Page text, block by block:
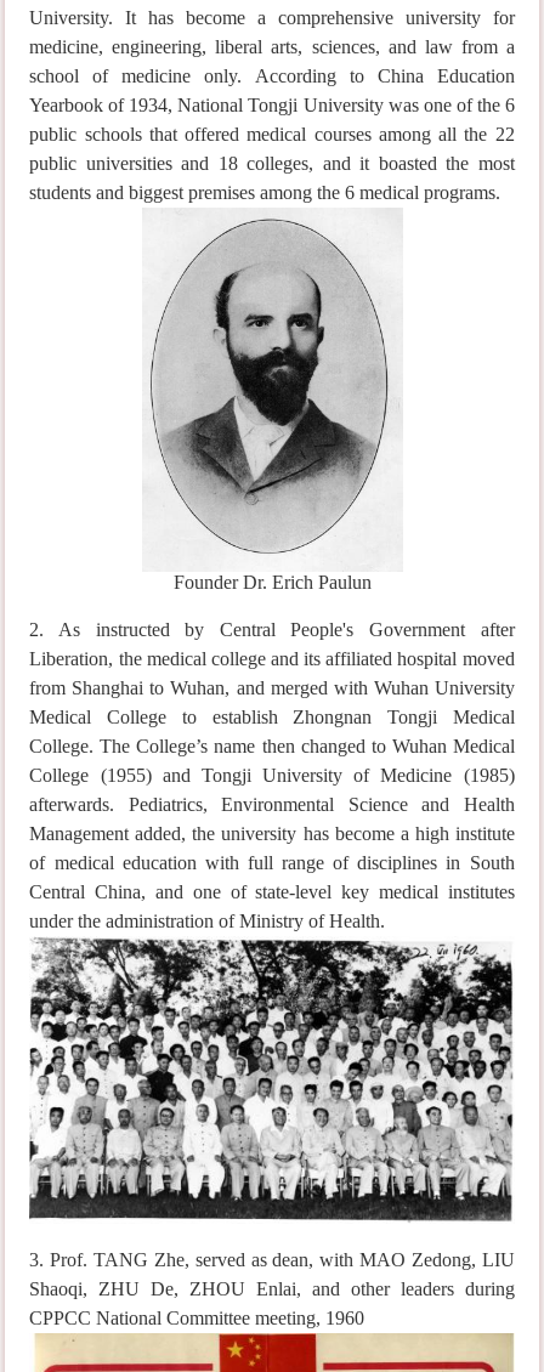
University. It has become a comprehensive university for
medicine, engineering, liberal arts, sciences, and law from a
school of medicine only. According to China Education
Yearbook of 1934, National Tongji University was one of the 6
public schools that offered medical courses among all the 22
public universities and 18 colleges, and it boasted the most
students and biggest premises among the 6 medical programs.
Founder Dr. Erich Paulun
2. As instructed by Central People's Government after
Liberation, the medical college and its affiliated hospital moved
from Shanghai to Wuhan, and merged with Wuhan University
Medical College to establish Zhongnan Tongji Medical
College. The College’s name then changed to Wuhan Medical
College (1955) and Tongji University of Medicine (1985)
afterwards. Pediatrics, Environmental Science and Health
Management added, the university has become a high institute
of medical education with full range of disciplines in South
Central China, and one of state-level key medical institutes
under the administration of Ministry of Health.
3. Prof. TANG Zhe, served as dean, with MAO Zedong, LIU
Shaoqi, ZHU De, ZHOU Enlai, and other leaders during
CPPCC National Committee meeting, 1960